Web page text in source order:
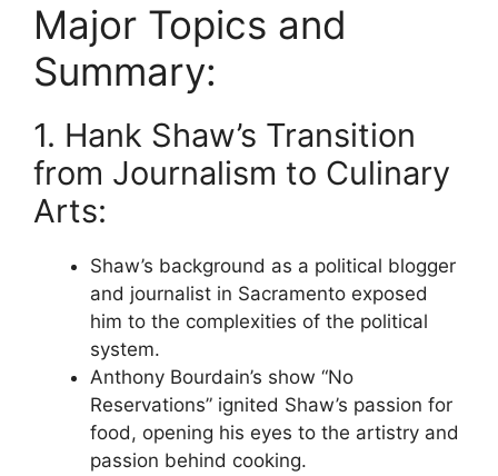
Major Topics and
Summary:
1. Hank Shaw’s Transition
from Journalism to Culinary
Arts:
Shaw’s background as a political blogger
and journalist in Sacramento exposed
him to the complexities of the political
system.
Anthony Bourdain’s show “No
Reservations” ignited Shaw’s passion for
food, opening his eyes to the artistry and
passion behind cooking.